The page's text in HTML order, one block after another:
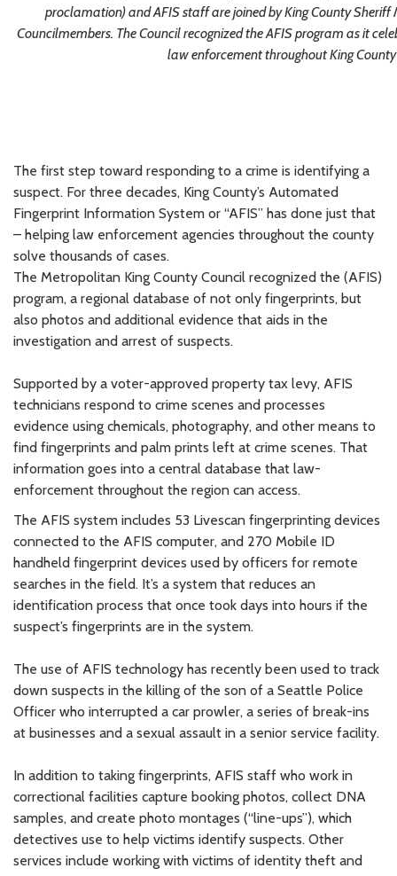
proclamation) and AFIS staff are joined by King County Sheriff
Councilmembers. The Council recognized the AFIS program as it
law enforcement throughout King County
The first step toward responding to a crime is identifying a
suspect. For three decades, King County’s Automated
Fingerprint Information System or “AFIS” has done just that
– helping law enforcement agencies throughout the county
solve thousands of cases.
The Metropolitan King County Council recognized the (AFIS)
program, a regional database of not only fingerprints, but
also photos and additional evidence that aids in the
investigation and arrest of suspects.
Supported by a voter-approved property tax levy, AFIS
technicians respond to crime scenes and processes
evidence using chemicals, photography, and other means to
find fingerprints and palm prints left at crime scenes. That
information goes into a central database that law-
enforcement throughout the region can access.
The AFIS system includes 53 Livescan fingerprinting devices
connected to the AFIS computer, and 270 Mobile ID
handheld fingerprint devices used by officers for remote
searches in the field. It’s a system that reduces an
identification process that once took days into hours if the
suspect’s fingerprints are in the system.
The use of AFIS technology has recently been used to track
down suspects in the killing of the son of a Seattle Police
Officer who interrupted a car prowler, a series of break-ins
at businesses and a sexual assault in a senior service facility.
In addition to taking fingerprints, AFIS staff who work in
correctional facilities capture booking photos, collect DNA
samples, and create photo montages (“line-ups”), which
detectives use to help victims identify suspects. Other
services include working with victims of identity theft and